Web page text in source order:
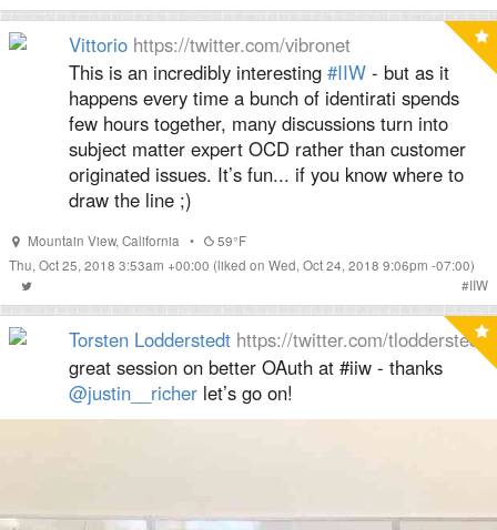
Vittorio https://twitter.com/vibronet
This is an incredibly interesting #IIW - but as it
happens every time a bunch of identirati spends
few hours together, many discussions turn into
subject matter expert OCD rather than customer
originated issues. It’s fun... if you know where to
draw the line ;)
Mountain View, California •
59°F
Thu, Oct 25, 2018 3:53am +00:00 (liked on Wed, Oct 24, 2018 9:06pm -07:00)
#IIW
Torsten Lodderstedt https://twitter.com/tlodderstedt
great session on better OAuth at #iiw - thanks
@justin__richer let’s go on!